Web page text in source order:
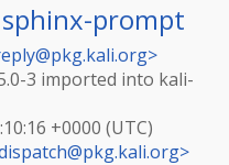
sphinx-prompt
>
3 imported into kali-
+0000 (UTC)
>